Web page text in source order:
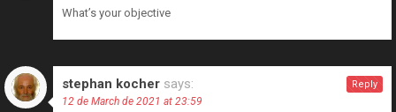
What’s your objective
stephan kocher says:
12 de March de 2021 at 23:59
Reply